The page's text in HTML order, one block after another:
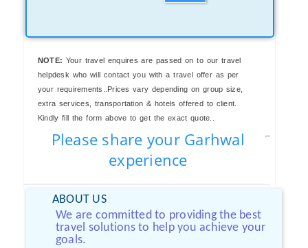
NOTE: Your travel enquires are passed on to our travel
helpdesk who will contact you with a travel offer as per
your requirements..Prices vary depending on group size,
extra services, transportation & hotels offered to client.
Kindly fill the form above to get the exact quote..
Please share your Garhwal
experience
ABOUT US
We are committed to providing the best
travel solutions to help you achieve your
goals.